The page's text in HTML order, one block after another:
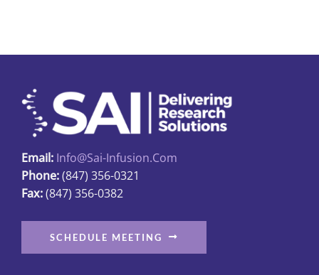
Email: Info@sai-Infusion.com
Phone:(847) 356-0321
Fax:(847) 356-0382
SCHEDULE MEETING